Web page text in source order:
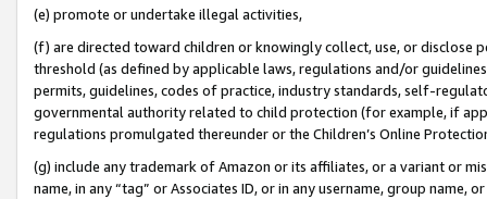
(e) promote or undertake illegal activities,
(f) are directed toward children or knowingly collect, use, or
threshold (as defined by applicable laws, regulations and/or
permits, guidelines, codes of practice, industry standards, self-
governmental authority related to child protection (for example, if
regulations promulgated thereunder or the Children’s Online
(g) include any trademark of Amazon or its affiliates, or a variant or
name, in any “tag” or Associates ID, or in any username, group